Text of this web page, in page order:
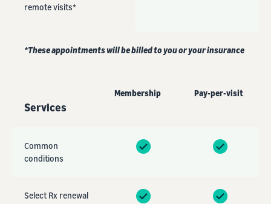
remote visits*
*These appointments will be billed to you or your insurance
Membership Pay-per-visit
Services
Common
conditions
Select Rx renewal